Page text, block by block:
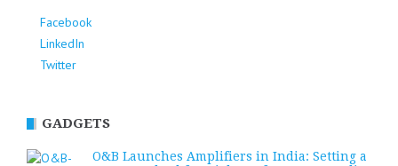
Facebook
LinkedIn
Twitter
GADGETS
O&B Launches Amplifiers in India: Setting a